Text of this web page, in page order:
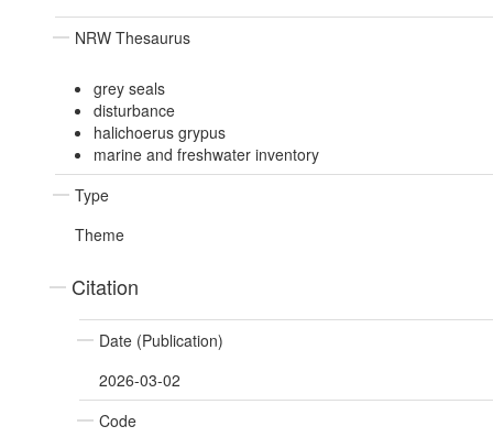
NRW Thesaurus
grey seals
disturbance
halichoerus grypus
marine and freshwater inventory
Type
Theme
Citation
Date (Publication)
2026-03-02
Code